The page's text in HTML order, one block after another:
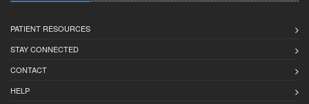
PATIENT RESOURCES
STAY CONNECTED
CONTACT
HELP